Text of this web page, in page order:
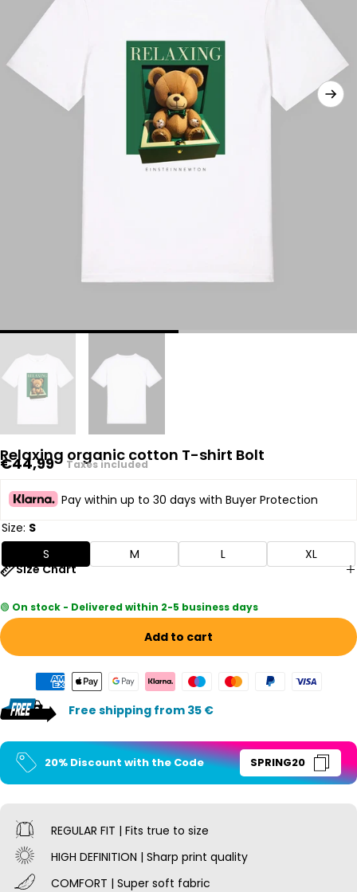
Relaxing organic cotton T-shirt Bolt
Regular
€44,99 Taxes included
Pay within up to 30 days with Buyer Protection
Size: S
S
M L
XL
Size Chart
🟢 On stock - Delivered within 2-5 business days
Add to cart
Free shipping from 35 €
20% Discount with the Code SPRING20
REGULAR FIT | Fits true to size
HIGH DEFINITION | Sharp print quality
COMFORT | Super soft fabric